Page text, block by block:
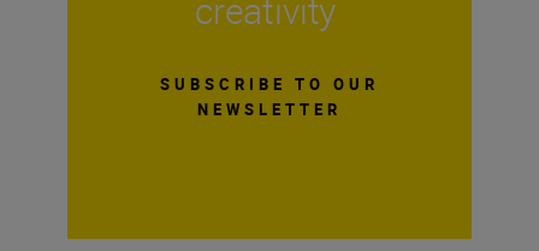
creativity
SUBSCRIBE TO OUR
NEWSLETTER